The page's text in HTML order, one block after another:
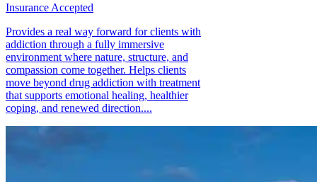
Insurance Accepted
Provides a real way forward for clients with
addiction through a fully immersive
environment where nature, structure, and
compassion come together. Helps clients
move beyond drug addiction with treatment
that supports emotional healing, healthier
coping, and renewed direction....